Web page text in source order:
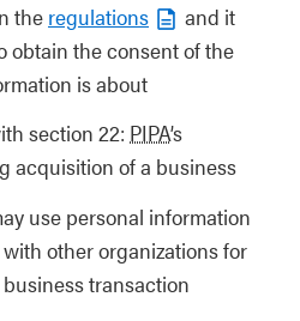
the regulations
and it
obtain the consent of the
is about
section 22: PIPA’s
acquisition of a business
use personal information
other organizations for
transaction